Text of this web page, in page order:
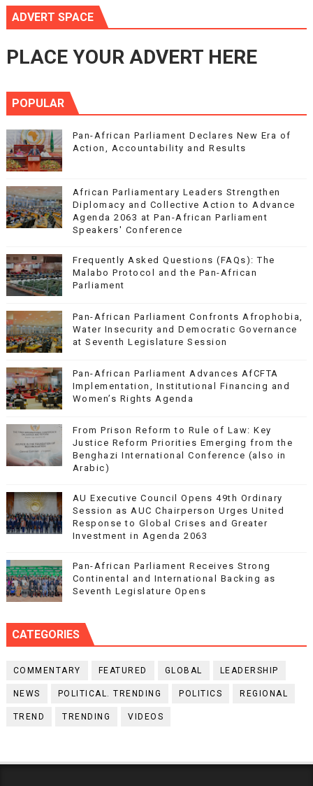
ADVERT SPACE
PLACE YOUR ADVERT HERE
POPULAR
Pan-African Parliament Declares New Era of
Action, Accountability and Results
African Parliamentary Leaders Strengthen
Diplomacy and Collective Action to Advance
Agenda 2063 at Pan-African Parliament
Speakers' Conference
Frequently Asked Questions (FAQs): The
Malabo Protocol and the Pan-African
Parliament
Pan-African Parliament Confronts Afrophobia,
Water Insecurity and Democratic Governance
at Seventh Legislature Session
Pan-African Parliament Advances AfCFTA
Implementation, Institutional Financing and
Women’s Rights Agenda
From Prison Reform to Rule of Law: Key
Justice Reform Priorities Emerging from the
Benghazi International Conference (also in
Arabic)
AU Executive Council Opens 49th Ordinary
Session as AUC Chairperson Urges United
Response to Global Crises and Greater
Investment in Agenda 2063
Pan-African Parliament Receives Strong
Continental and International Backing as
Seventh Legislature Opens
CATEGORIES
COMMENTARY FEATURED GLOBAL LEADERSHIP
NEWS POLITICAL. TRENDING POLITICS REGIONAL
TREND TRENDING VIDEOS